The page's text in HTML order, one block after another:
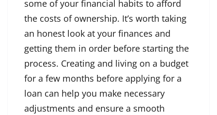
some of your financial habits to afford
the costs of ownership. It’s worth taking
an honest look at your finances and
getting them in order before starting the
process. Creating and living on a budget
for a few months before applying for a
loan can help you make necessary
adjustments and ensure a smooth